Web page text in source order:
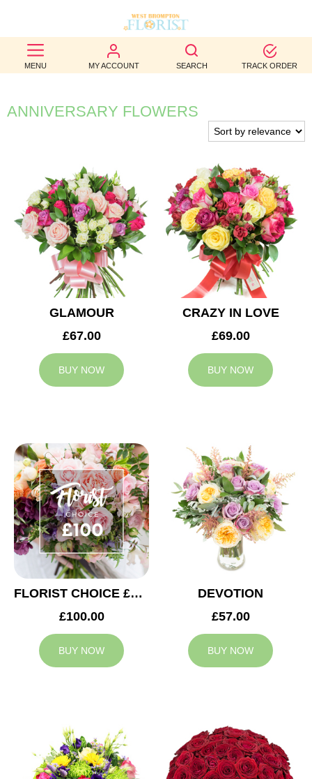
MENU MY ACCOUNT SEARCH TRACK ORDER
BEST
SELLERS
BIRTHDAY
WEDDINGS
FUNERAL
AUTUMN
CONTACT
ANNIVERSARY FLOWERS
GLAMOUR
£67.00
BUY NOW
CRAZY IN LOVE
£69.00
BUY NOW
FLORIST CHOICE £100
£100.00
BUY NOW
DEVOTION
£57.00
BUY NOW